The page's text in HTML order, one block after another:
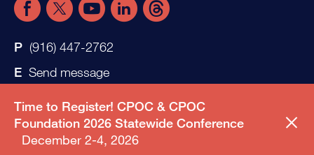
Time to Register! CPOC & CPOC
Foundation 2026 Statewide Conference
December 2-4, 2026
(916) 447-2762
Send message